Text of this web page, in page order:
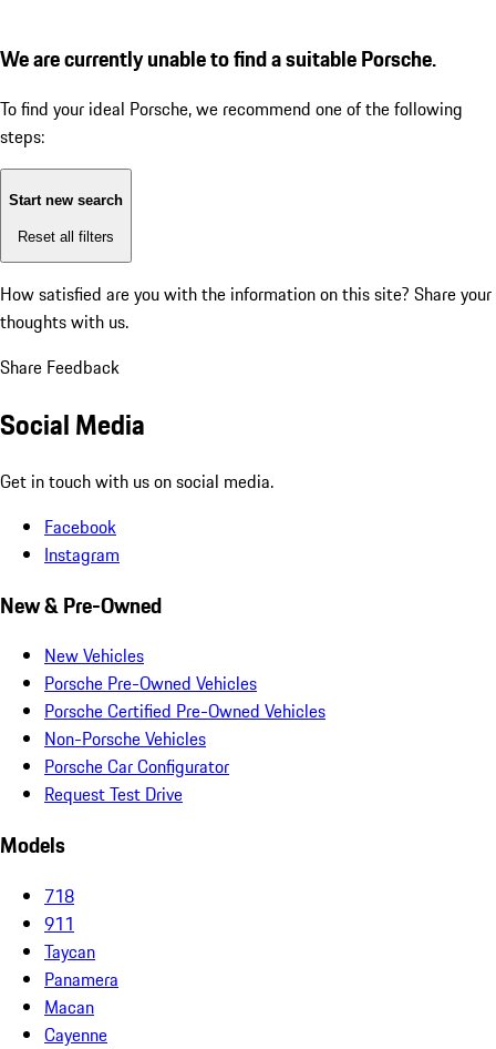
We are currently unable to find a suitable Porsche.
To find your ideal Porsche, we recommend one of the following
steps:
Start new search
Reset all filters
How satisfied are you with the information on this site? Share your
thoughts with us.
Share Feedback
Social Media
Get in touch with us on social media.
Facebook
Instagram
New & Pre-Owned
New Vehicles
Porsche Pre-Owned Vehicles
Porsche Certified Pre-Owned Vehicles
Non-Porsche Vehicles
Porsche Car Configurator
Request Test Drive
Models
718
911
Taycan
Panamera
Macan
Cayenne